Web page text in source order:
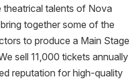
theatrical talents of Nova
together some of the
to produce a Main Stage
sell 11,000 tickets annually
reputation for high-quality